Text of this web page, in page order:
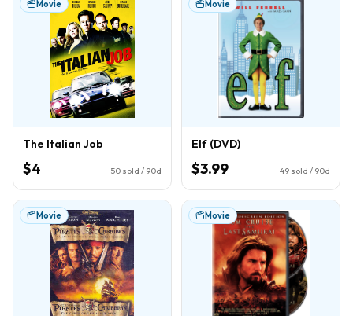
Movie
The Italian Job
$4 50 sold / 90d
Movie
Elf (DVD)
$3.99 49 sold / 90d
Movie Movie